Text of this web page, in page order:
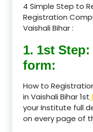
4 Simple Step to
Registration
Vaishali Bihar :
1. 1st
form:
How to
in Vaishali Bihar 1st
your Institute full
on every page of